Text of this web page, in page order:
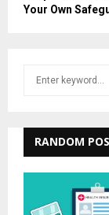
Your Own
h
f
RANDOM